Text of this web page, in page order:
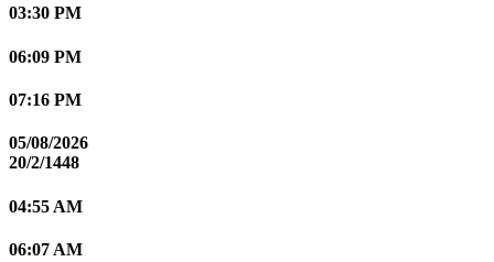
03:30 PM
06:09 PM
07:16 PM
05/08/2026
20/2/1448
04:55 AM
06:07 AM